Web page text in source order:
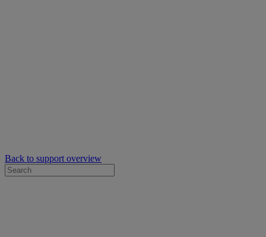
Back to support overview